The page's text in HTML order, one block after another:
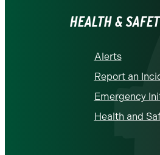
HEALTH &
Alerts
Report an
Emergency
Health and